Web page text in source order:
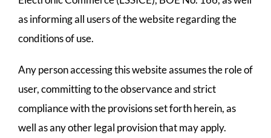
as informing all users of the website regarding the
conditions of use.
Any person accessing this website assumes the role of
user, committing to the observance and strict
compliance with the provisions set forth herein, as
well as any other legal provision that may apply.